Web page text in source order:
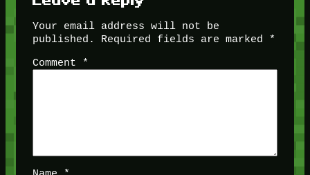
Your email address will not be
published.
Required fields are marked
*
Comment
*